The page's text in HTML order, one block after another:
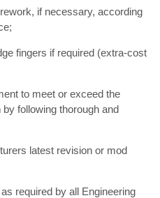
if necessary, according
fingers if required (extra-cost
to meet or exceed the
following thorough and
latest revision or mod
required by all Engineering